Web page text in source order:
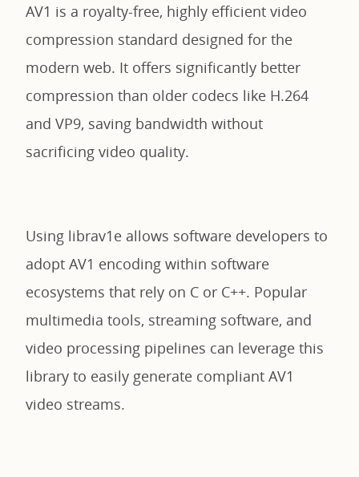
AV1 is a royalty-free, highly efficient video
compression standard designed for the
modern web. It offers significantly better
compression than older codecs like H.264
and VP9, saving bandwidth without
sacrificing video quality.
Using librav1e allows software developers to
adopt AV1 encoding within software
ecosystems that rely on C or C++. Popular
multimedia tools, streaming software, and
video processing pipelines can leverage this
library to easily generate compliant AV1
video streams.